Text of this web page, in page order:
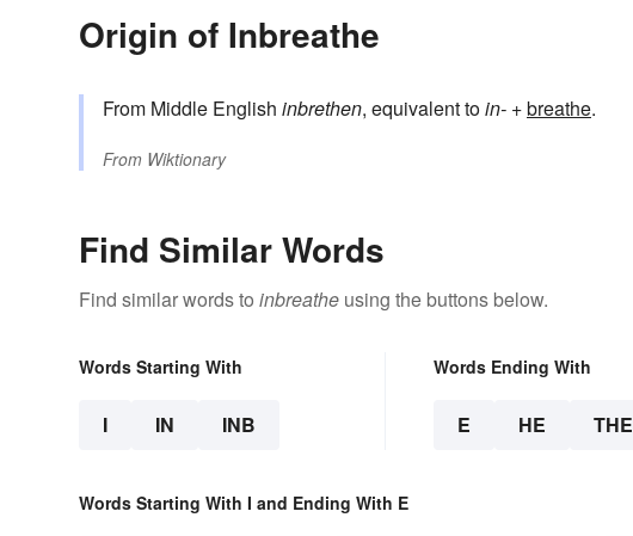
Origin of Inbreathe
From Middle English inbrethen, equivalent toin- +‎breathe.
From Wiktionary
Find Similar Words
Find similar words to inbreathe using the buttons below.
Words Starting With
I IN INB
Words Ending With
E HE THE
Words Starting With I and Ending With E